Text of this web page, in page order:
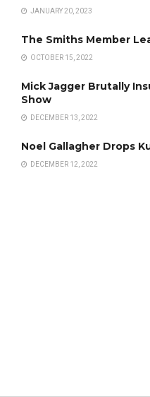
JANUARY 20, 2023
The Smiths Member
OCTOBER 15, 2022
Mick Jagger Brutally
Show
DECEMBER 13, 2022
Noel Gallagher Drops
DECEMBER 12, 2022